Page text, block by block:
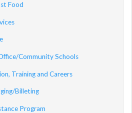
Food
Community Schools
Training and Careers
Billeting
Program